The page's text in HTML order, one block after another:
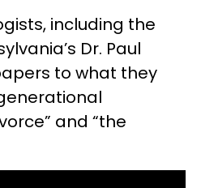
including the
Dr. Paul
to what they
and “the